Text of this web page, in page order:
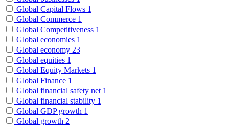
Global Capital Flows 1
Global Commerce 1
Global Competitiveness 1
Global economies 1
Global economy 23
Global equities 1
Global Equity Markets 1
Global Finance 1
Global financial safety net 1
Global financial stability 1
Global GDP growth 1
Global growth 2